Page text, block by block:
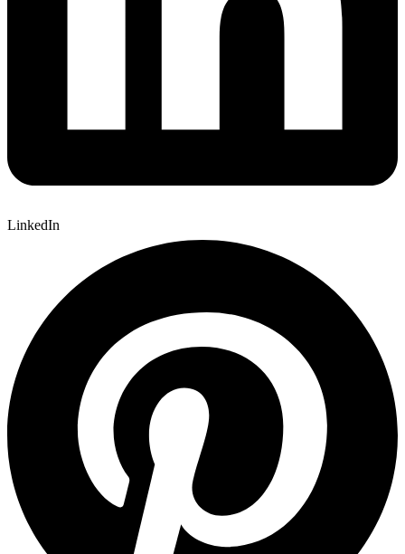
LinkedIn